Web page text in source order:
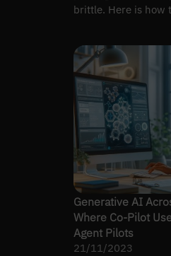
brittle. Here is how
Generative AI
Where Co-Pilot
Agent Pilots
21/11/2023